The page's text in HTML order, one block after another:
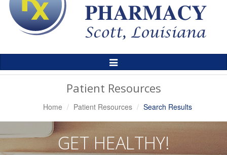
Toggle
Patient Resources
Home Patient Resources Search Results
GET HEALTHY!